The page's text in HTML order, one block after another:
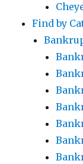
Find by